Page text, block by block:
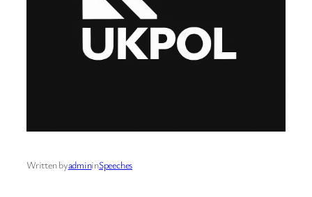
Written byadmininSpeeches